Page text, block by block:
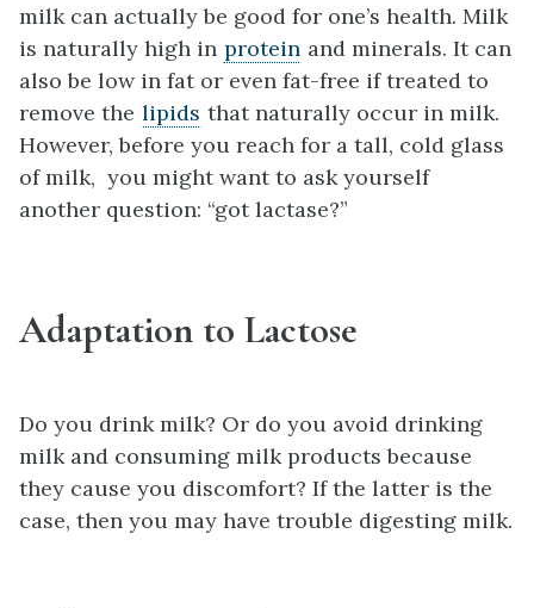
milk can actually be good for one’s health. Milk
is naturally high in protein and minerals. It can
also be low in fat or even fat-free if treated to
remove the lipids that naturally occur in milk.
However, before you reach for a tall, cold glass
of milk, you might want to ask yourself
another question: “got lactase?”
Adaptation to Lactose
Do you drink milk? Or do you avoid drinking
milk and consuming milk products because
they cause you discomfort? If the latter is the
case, then you may have trouble digesting milk.